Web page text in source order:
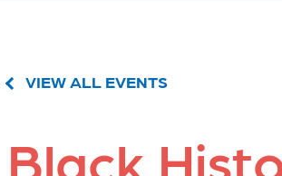
VIEW ALL EVENTS
Black